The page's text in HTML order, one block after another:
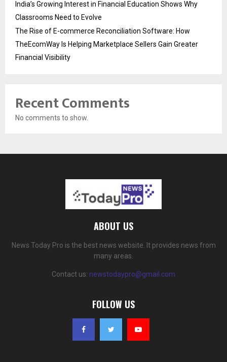
India’s Growing Interest in Financial Education Shows Why
Classrooms Need to Evolve
The Rise of E-commerce Reconciliation Software: How
TheEcomWay Is Helping Marketplace Sellers Gain Greater
Financial Visibility
Recent Comments
No comments to show.
ABOUT US
News Today Pro is the best news website. It provides news from
many areas.
Contact us: newstodaypro@gmail.com
FOLLOW US